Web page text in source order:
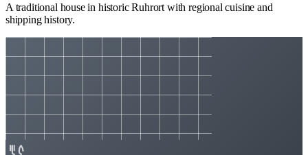
A traditional house in historic Ruhrort with regional cuisine and
shipping history.